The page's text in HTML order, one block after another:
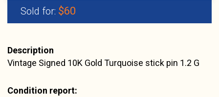
Sold for: $60
Description
Vintage Signed 10K Gold Turquoise stick pin 1.2 G
Condition report: